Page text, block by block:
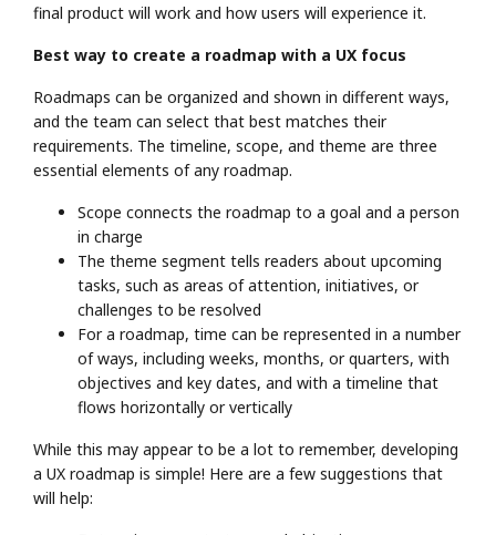
final product will work and how users will experience it.
Best way to create a roadmap with a UX focus
Roadmaps can be organized and shown in different ways,
and the team can select that best matches their
requirements. The timeline, scope, and theme are three
essential elements of any roadmap.
Scope connects the roadmap to a goal and a person
in charge
The theme segment tells readers about upcoming
tasks, such as areas of attention, initiatives, or
challenges to be resolved
For a roadmap, time can be represented in a number
of ways, including weeks, months, or quarters, with
objectives and key dates, and with a timeline that
flows horizontally or vertically
While this may appear to be a lot to remember, developing
a UX roadmap is simple! Here are a few suggestions that
will help: